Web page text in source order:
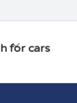
for cars